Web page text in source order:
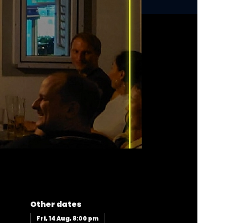
Other dates
Fri, 14 Aug, 8:00 pm